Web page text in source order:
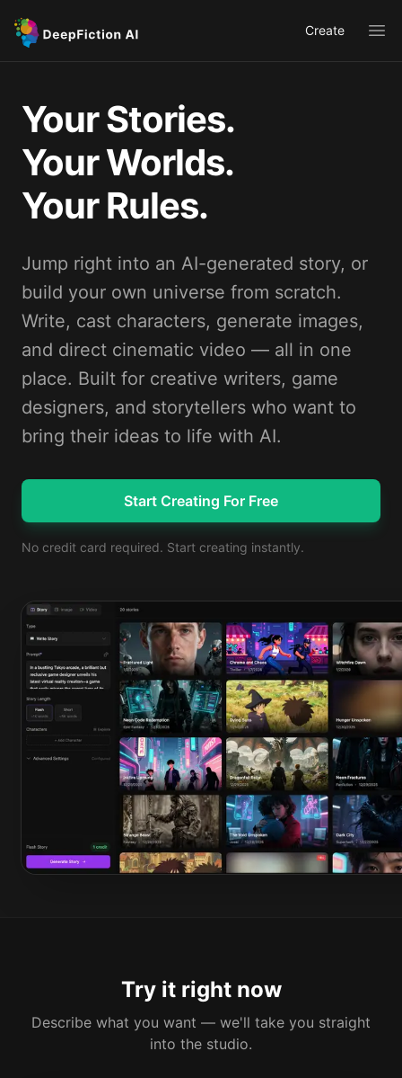
Create
Your Stories.
Your Worlds.
Your Rules.
Jump right into an AI-generated story, or
build your own universe from scratch.
Write, cast characters, generate images,
and direct cinematic video — all in one
place. Built for creative writers, game
designers, and storytellers who want to
bring their ideas to life with AI.
Start Creating For Free
No credit card required. Start creating instantly.
Try it right now
Describe what you want — we'll take you straight
into the studio.